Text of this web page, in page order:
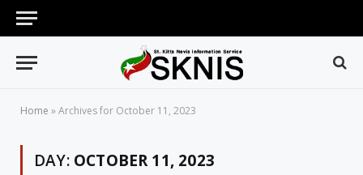
Home »Archives for October 11, 2023
DAY: OCTOBER 11, 2023